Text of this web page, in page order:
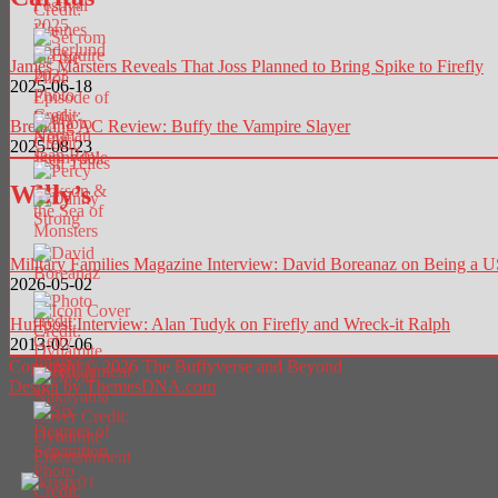
James Marsters Reveals That Joss Planned to Bring Spike to Firefly
2025-06-18
Breaking AC Review: Buffy the Vampire Slayer
2025-08-23
Willy’s
Military Families Magazine Interview: David Boreanaz on Being a
2026-05-02
Huffpost Interview: Alan Tudyk on Firefly and Wreck-it Ralph
2013-02-06
Copyright © 2026 The Buffyverse and Beyond
Design by ThemesDNA.com